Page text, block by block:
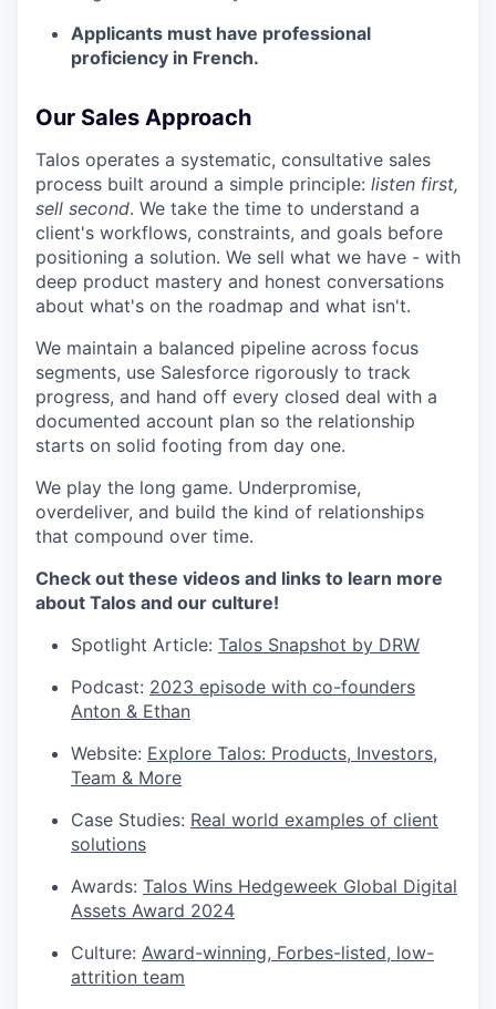
Applicants must have professional
proficiency in French.
Our Sales Approach
Talos operates a systematic, consultative sales
process built around a simple principle: listen first,
sell second. We take the time to understand a
client's workflows, constraints, and goals before
positioning a solution. We sell what we have - with
deep product mastery and honest conversations
about what's on the roadmap and what isn't.
We maintain a balanced pipeline across focus
segments, use Salesforce rigorously to track
progress, and hand off every closed deal with a
documented account plan so the relationship
starts on solid footing from day one.
We play the long game. Underpromise,
overdeliver, and build the kind of relationships
that compound over time.
Check out these videos and links to learn more
about Talos and our culture!
Spotlight Article: Talos Snapshot by DRW
Podcast: 2023 episode with co-founders
Anton & Ethan
Website: Explore Talos: Products, Investors,
Team & More
Case Studies: Real world examples of client
solutions
Awards: Talos Wins Hedgeweek Global Digital
Assets Award 2024
Culture: Award-winning, Forbes-listed, low-
attrition team